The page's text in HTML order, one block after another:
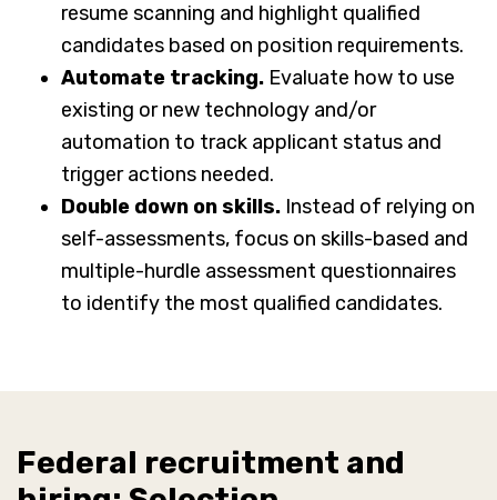
resume scanning and highlight qualified
candidates based on position requirements.
Automate tracking. Evaluate how to use
existing or new technology and/or
automation to track applicant status and
trigger actions needed.
Double down on skills. Instead of relying on
self-assessments, focus on skills-based and
multiple-hurdle assessment questionnaires
to identify the most qualified candidates.
Federal recruitment and